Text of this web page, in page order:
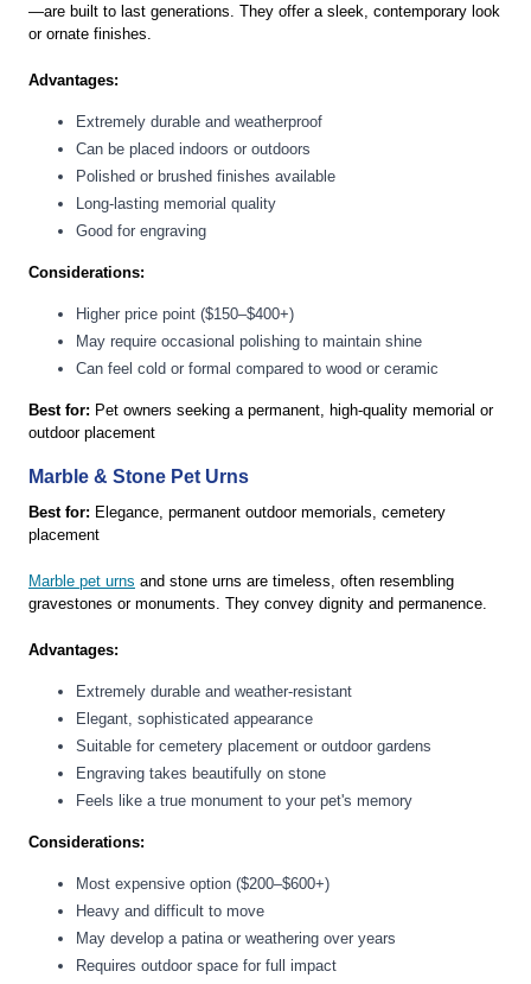
—are built to last generations. They offer a sleek, contemporary look
or ornate finishes.
Advantages:
Extremely durable and weatherproof
Can be placed indoors or outdoors
Polished or brushed finishes available
Long-lasting memorial quality
Good for engraving
Considerations:
Higher price point ($150–$400+)
May require occasional polishing to maintain shine
Can feel cold or formal compared to wood or ceramic
Best for: Pet owners seeking a permanent, high-quality memorial or
outdoor placement
Marble & Stone Pet Urns
Best for: Elegance, permanent outdoor memorials, cemetery
placement
Marble pet urns and stone urns are timeless, often resembling
gravestones or monuments. They convey dignity and permanence.
Advantages:
Extremely durable and weather-resistant
Elegant, sophisticated appearance
Suitable for cemetery placement or outdoor gardens
Engraving takes beautifully on stone
Feels like a true monument to your pet's memory
Considerations:
Most expensive option ($200–$600+)
Heavy and difficult to move
May develop a patina or weathering over years
Requires outdoor space for full impact